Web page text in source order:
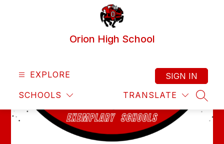
Orion High School
EXPLORE
SCHOOLS TRANSLATE
SIGN IN